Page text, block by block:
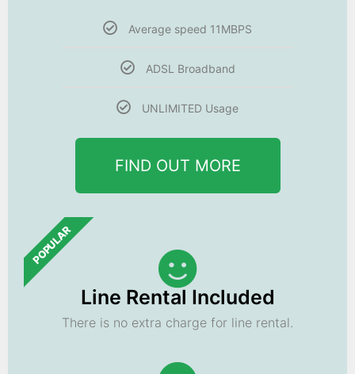
Average speed 11MBPS
ADSL Broadband
UNLIMITED Usage
FIND OUT MORE
POPULAR
Line Rental Included
There is no extra charge for line rental.